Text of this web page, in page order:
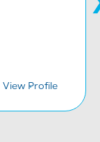
View Profile